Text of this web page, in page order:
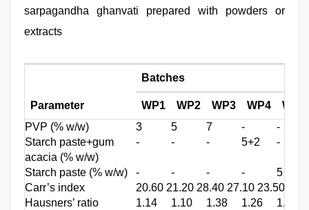
sarpagandha ghanvati prepared with powders or
extracts
Parameter
Batches
WP1 WP2 WP3 WP4
WP5
PVP (% w/w)
3 5 7 ‑
‑
Starch paste+gum
‑ ‑ ‑ 5+2
‑
acacia (% w/w)
Starch paste (% w/w)
‑ ‑ ‑ ‑
5
Carr’s index
20.60 21.20 28.40 27.10 23.50
Hausners’ ratio
1.14 1.10 1.38 1.26
1.15